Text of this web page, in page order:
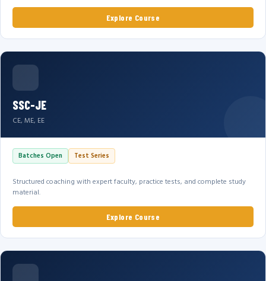
Explore Course
SSC-JE
CE, ME, EE
Batches Open Test Series
Structured coaching with expert faculty, practice tests, and complete study
material.
Explore Course